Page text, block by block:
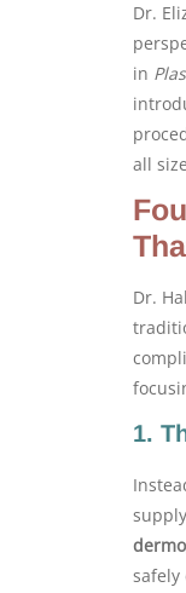
Dr.
in
all
Dr.
1.
safely